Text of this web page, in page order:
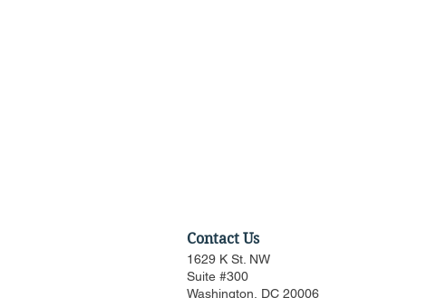
Contact Us
1629 K St. NW
Suite #300
Washington, DC 20006